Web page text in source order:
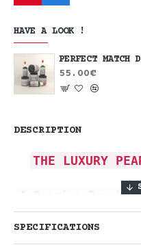
HAVE A LOOK !
55.00€
DESCRIPTION
THE LUXURY
A Premium Brush
Elevate your
SPECIFICATIONS